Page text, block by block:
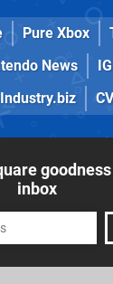
Pure Xbox
News
inbox